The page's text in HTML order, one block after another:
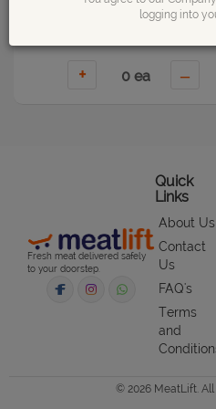
+ –
Fresh meat delivered safely
to your doorstep.
Quick
Links
About Us
Contact
Us
FAQ's
Terms
and
© 2026 MeatLift. All
logging into